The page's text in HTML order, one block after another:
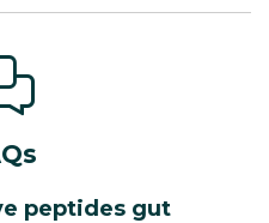
peptides gut